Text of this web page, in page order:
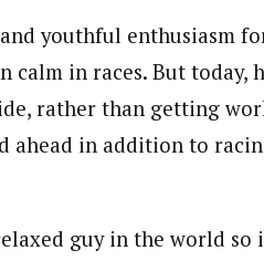
youthful enthusiasm
calm in races. But today,
rather than getting
ahead in addition to
guy in the world